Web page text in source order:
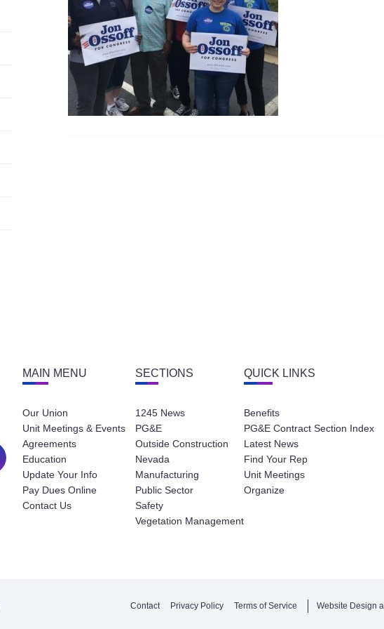
MAIN MENU
Our Union
Unit Meetings & Events
Agreements
Education
Update Your Info
Pay Dues Online
Contact Us
SECTIONS
1245 News
PG&E
Outside Construction
Nevada
Manufacturing
Public Sector
Safety
Vegetation Management
QUICK LINKS
Benefits
PG&E Contract Section Index
Latest News
Find Your Rep
Unit Meetings
Organize
Contact Privacy Policy Terms of Service Website Design